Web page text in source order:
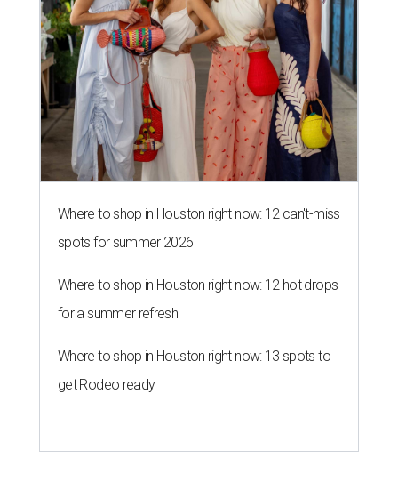
Where to shop in Houston right now: 12 can't-miss
spots for summer 2026
Where to shop in Houston right now: 12 hot drops
for a summer refresh
Where to shop in Houston right now: 13 spots to
get Rodeo ready